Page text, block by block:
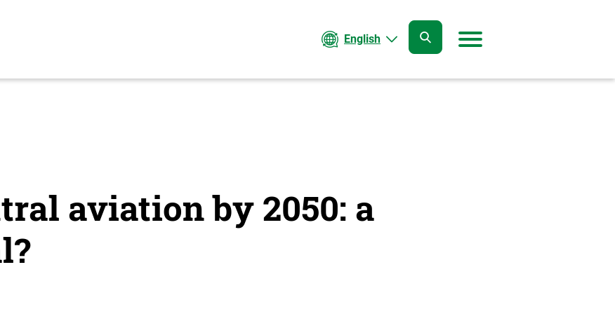
English
open
search
open
aviation by 2050: a